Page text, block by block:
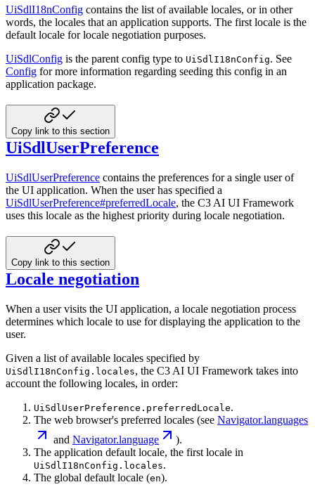
UiSdlI18nConfig contains the list of available locales, or in other
words, the locales that an application supports. The first locale is the
default locale for locale negotiation purposes.
UiSdlConfig is the parent config type to UiSdlI18nConfig. See
Config for more information regarding seeding this config in an
application package.
Copy link to this section
UiSdlUserPreference
UiSdlUserPreference contains the preferences for a single user of
the UI application. When the user has specified a
UiSdlUserPreference#preferredLocale, the C3 AI UI Framework
uses this locale as the highest priority during locale negotiation.
Copy link to this section
Locale negotiation
When a user visits the UI application, a locale negotiation process
determines which locale to use for displaying the application to the
user.
Given a list of available locales specified by
UiSdlI18nConfig.locales, the C3 AI UI Framework takes into
account the following locales, in order:
UiSdlUserPreference.preferredLocale.
The web browser's preferred locales (see Navigator.languages
and Navigator.language
).
The application default locale, the first locale in
UiSdlI18nConfig.locales.
The global default locale (en).